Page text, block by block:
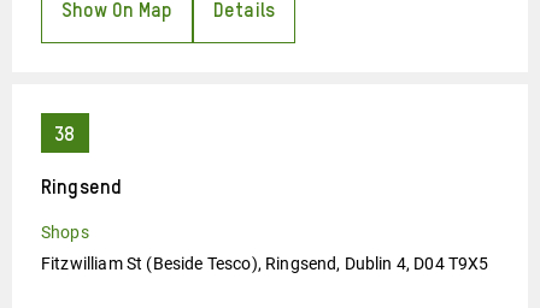
Show On Map Details
Ringsend
Shops
Fitzwilliam St (Beside Tesco), Ringsend, Dublin 4, D04 T9X5